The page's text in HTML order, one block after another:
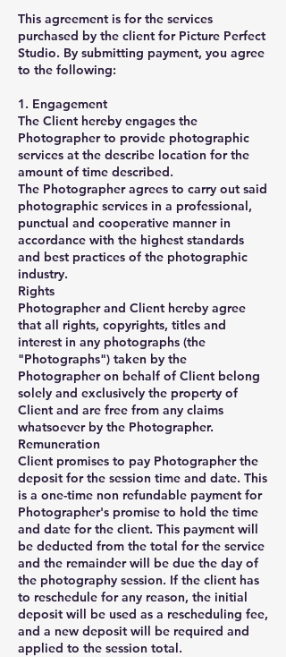
This agreement is for the services
purchased by the client for Picture Perfect
Studio. By submitting payment, you agree
to the following:
1. Engagement
The Client hereby engages the
Photographer to provide photographic
services at the describe location for the
amount of time described.
The Photographer agrees to carry out said
photographic services in a professional,
punctual and cooperative manner in
accordance with the highest standards
and best practices of the photographic
industry.
Rights
Photographer and Client hereby agree
that all rights, copyrights, titles and
interest in any photographs (the
"Photographs") taken by the
Photographer on behalf of Client belong
solely and exclusively the property of
Client and are free from any claims
whatsoever by the Photographer.
Remuneration
Client promises to pay Photographer the
deposit for the session time and date. This
is a one-time non refundable payment for
Photographer's promise to hold the time
and date for the client. This payment will
be deducted from the total for the service
and the remainder will be due the day of
the photography session. If the client has
to reschedule for any reason, the initial
deposit will be used as a rescheduling fee,
and a new deposit will be required and
applied to the session total.